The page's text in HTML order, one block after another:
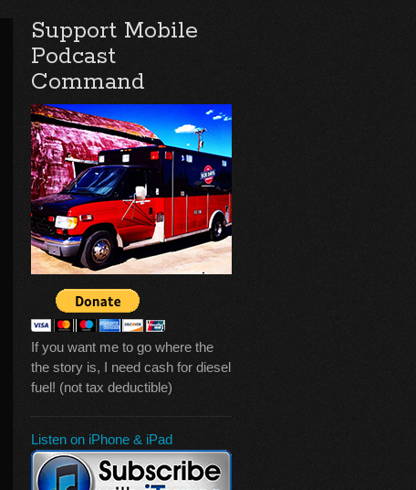
Support Mobile
Podcast
Command
If you want me to go where the
the story is, I need cash for diesel
fuel! (not tax deductible)
Listen on iPhone & iPad